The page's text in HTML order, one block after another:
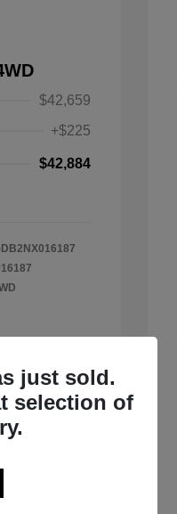
$42,659
+$225
$42,884
just sold.
selection of